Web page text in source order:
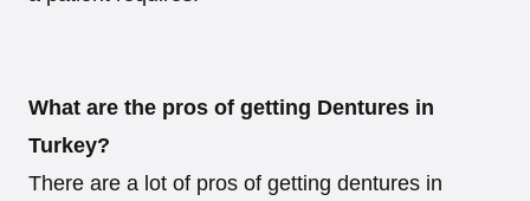
What are the pros of getting Dentures in
Turkey?
There are a lot of pros of getting dentures in